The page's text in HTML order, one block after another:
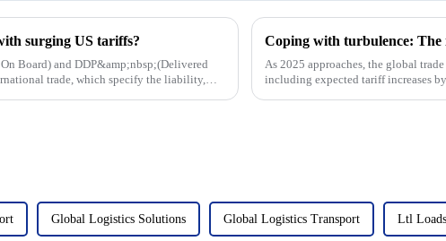
surging US tariffs?
Board) and DDP&amp;nbsp;(Delivered
trade, which specify the liability,
As 2025 approaches, the global
including expected tariff increases
Global Logistics Solutions Global Logistics Transport Ltl Loads